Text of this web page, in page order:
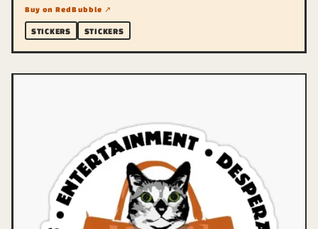
Buy on RedBubble ↗
STICKERS STICKERS